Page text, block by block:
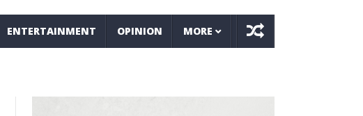
ENTERTAINMENT OPINION MORE